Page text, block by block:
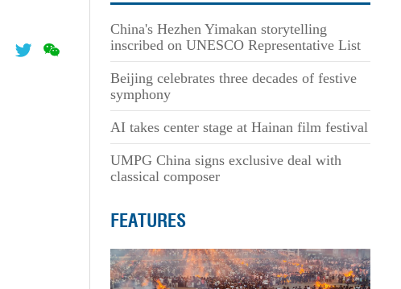
China's Hezhen Yimakan storytelling
inscribed on UNESCO Representative List
Beijing celebrates three decades of festive
symphony
AI takes center stage at Hainan film festival
UMPG China signs exclusive deal with
classical composer
FEATURES